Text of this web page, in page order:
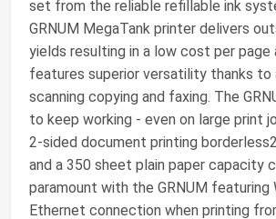
set from the reliable refillable ink
GRNUM MegaTank printer delivers
yields resulting in a low cost per page
features superior versatility thanks to
scanning copying and faxing. The
to keep working - even on large print
2-sided document printing
and a 350 sheet plain paper capacity
paramount with the GRNUM featuring
Ethernet connection when printing